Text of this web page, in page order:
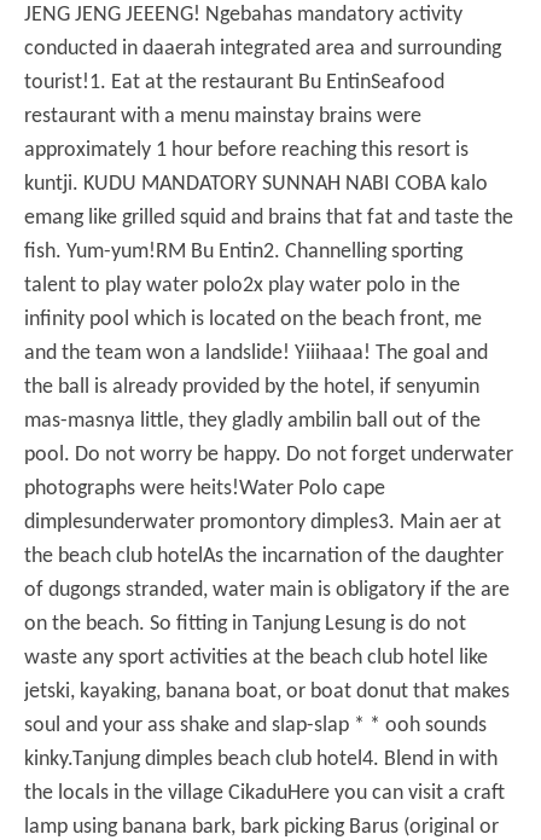
JENG JENG JEEENG! Ngebahas mandatory activity
conducted in daaerah integrated area and surrounding
tourist!1. Eat at the restaurant Bu EntinSeafood
restaurant with a menu mainstay brains were
approximately 1 hour before reaching this resort is
kuntji. KUDU MANDATORY SUNNAH NABI COBA kalo
emang like grilled squid and brains that fat and taste the
fish. Yum-yum!RM Bu Entin2. Channelling sporting
talent to play water polo2x play water polo in the
infinity pool which is located on the beach front, me
and the team won a landslide! Yiiihaaa! The goal and
the ball is already provided by the hotel, if senyumin
mas-masnya little, they gladly ambilin ball out of the
pool. Do not worry be happy. Do not forget underwater
photographs were heits!Water Polo cape
dimplesunderwater promontory dimples3. Main aer at
the beach club hotelAs the incarnation of the daughter
of dugongs stranded, water main is obligatory if the are
on the beach. So fitting in Tanjung Lesung is do not
waste any sport activities at the beach club hotel like
jetski, kayaking, banana boat, or boat donut that makes
soul and your ass shake and slap-slap * * ooh sounds
kinky.Tanjung dimples beach club hotel4. Blend in with
the locals in the village CikaduHere you can visit a craft
lamp using banana bark, bark picking Barus (original or